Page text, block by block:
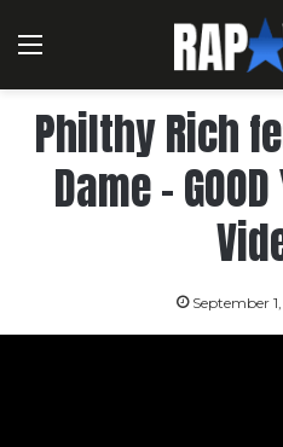
Menu
Philthy Rich
Dame –
September